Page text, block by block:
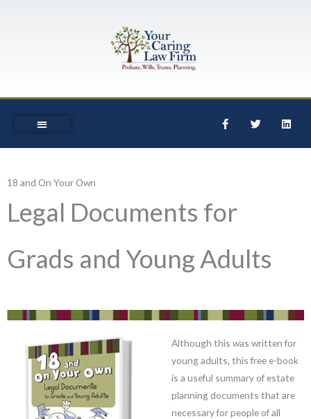
F
a
e
f
T
w
t
L
i
k
18 and On Your Own
Legal Documents for
Grads and Young Adults
Although this was written for
young adults, this free e-book
is a useful summary of estate
planning documents that are
necessary for people of all